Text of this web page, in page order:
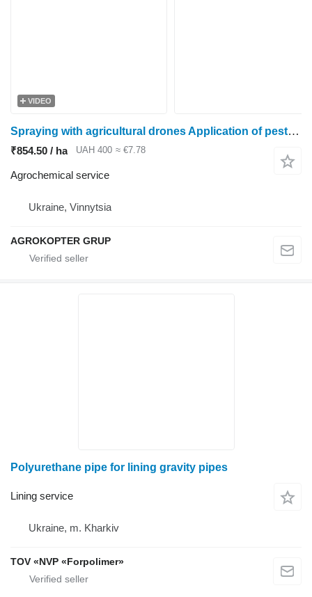
VIDEO
Spraying with agricultural drones Application of pesticides with drones Sprayer rental
₹854.50 / ha UAH 400 ≈ €7.78
Agrochemical service
Ukraine, Vinnytsia
AGROKOPTER GRUP
Polyurethane pipe for lining gravity pipes
Lining service
Ukraine, m. Kharkiv
TOV «NVP «Forpolimer»